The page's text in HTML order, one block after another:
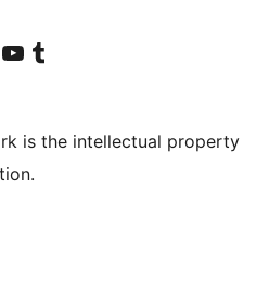
accountaccount
Visit our YouTube channel
Visit our Tumblr account
is the intellectual property